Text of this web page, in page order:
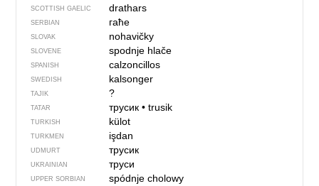
SCOTTISH GAELIC drathars
SERBIAN гаће
SLOVAK nohavičky
SLOVENE spodnje hlače
SPANISH calzoncillos
SWEDISH kalsonger
TAJIK ?
TATAR трусик• trusik
TURKISH külot
TURKMEN işdan
UDMURT трусик
UKRAINIAN труси
UPPER SORBIAN spódnje cholowy